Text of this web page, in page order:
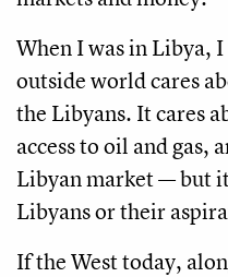
When I was in Libya,
outside world cares
the Libyans. It cares
access to oil and gas,
Libyan market — but
Libyans or their
If the West today,